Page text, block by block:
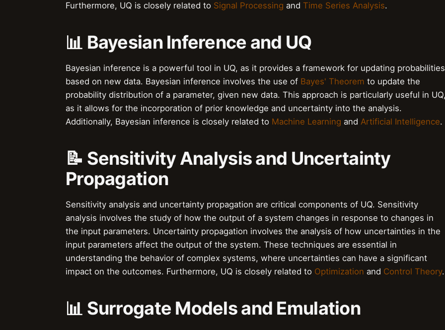
Furthermore, UQ is closely related to Signal Processing and Time Series Analysis.
📊 Bayesian Inference and UQ
Bayesian inference is a powerful tool in UQ, as it provides a framework for updating probabilities
based on new data. Bayesian inference involves the use of Bayes' Theorem to update the
probability distribution of a parameter, given new data. This approach is particularly useful in
as it allows for the incorporation of prior knowledge and uncertainty into the analysis.
Additionally, Bayesian inference is closely related to Machine Learning and Artificial Intelligence.
📝 Sensitivity Analysis and Uncertainty
Propagation
Sensitivity analysis and uncertainty propagation are critical components of UQ. Sensitivity
analysis involves the study of how the output of a system changes in response to changes in
the input parameters. Uncertainty propagation involves the analysis of how uncertainties in the
input parameters affect the output of the system. These techniques are essential in
understanding the behavior of complex systems, where uncertainties can have a significant
impact on the outcomes. Furthermore, UQ is closely related to Optimization and Control Theory.
📊 Surrogate Models and Emulation